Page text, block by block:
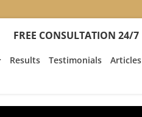
FREE CONSULTATION 24/7
Results Testimonials Articles